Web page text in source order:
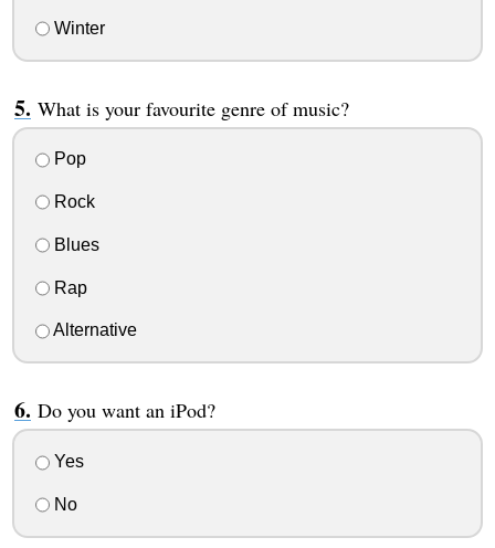
Winter
What is your favourite genre of music?
Pop
Rock
Blues
Rap
Alternative
Do you want an iPod?
Yes
No